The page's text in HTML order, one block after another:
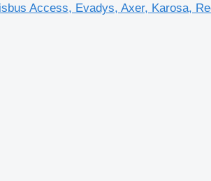
Access, Evadys, Axer, Karosa,